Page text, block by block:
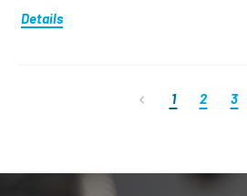
Details
Page
1 Page
2 3